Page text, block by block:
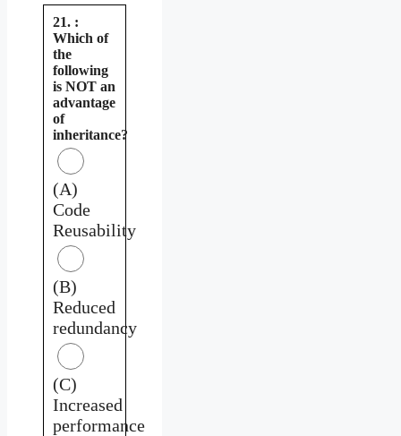
21. :
Which of
the
following
is NOT an
advantage
of
inheritance?
(A)
Code
Reusability
(B)
Reduced
redundancy
(C)
Increased
performance